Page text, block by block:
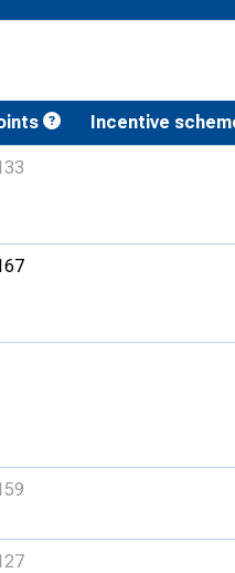
Our Partners and
Incentive